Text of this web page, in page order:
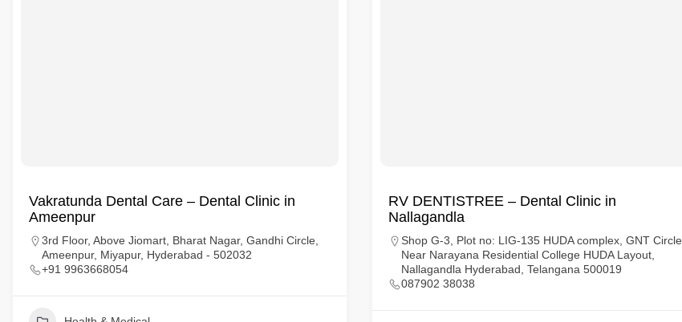
Vakratunda Dental Care – Dental Clinic in
Ameenpur
3rd Floor, Above Jiomart, Bharat Nagar, Gandhi Circle,
Ameenpur, Miyapur, Hyderabad - 502032
+91 9963668054
RV DENTISTREE – Dental Clinic in
Nallagandla
Shop G-3, Plot no: LIG-135 HUDA complex, GNT Circle
Near Narayana Residential College HUDA Layout,
Nallagandla Hyderabad, Telangana 500019
087902 38038